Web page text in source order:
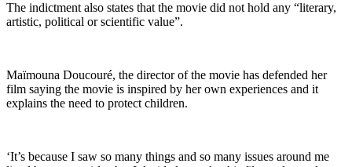
The indictment also states that the movie did not hold any “literary,
artistic, political or scientific value”.
Maïmouna Doucouré, the director of the movie has defended her
film saying the movie is inspired by her own experiences and it
explains the need to protect children.
‘It’s because I saw so many things and so many issues around me